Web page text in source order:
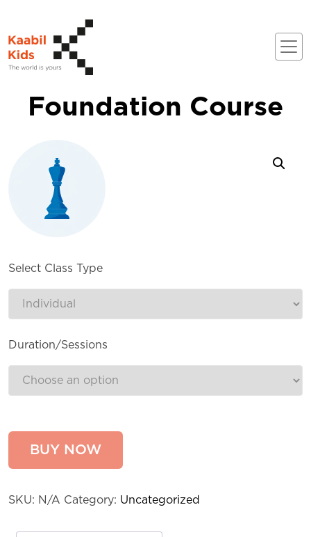
Foundation Course
Select Class Type
Duration/Sessions
BUY NOW
SKU: N/A Category: Uncategorized